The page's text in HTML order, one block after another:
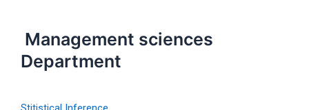
Management sciences
Department